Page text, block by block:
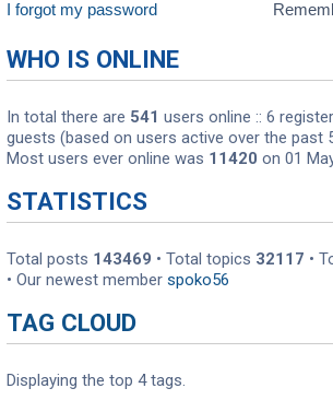
I forgot my password
WHO IS ONLINE
In total there are 541 users online :: 6
guests (based on users active over the past
Most users ever online was 11420 on 01
STATISTICS
Total posts 143469 • Total topics 32117 •
• Our newest member spoko56
TAG CLOUD
Displaying the top 4 tags.